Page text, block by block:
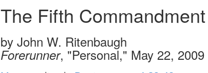
The Fifth Commandment
by John W. Ritenbaugh
Forerunner, "Personal," May 22, 2009